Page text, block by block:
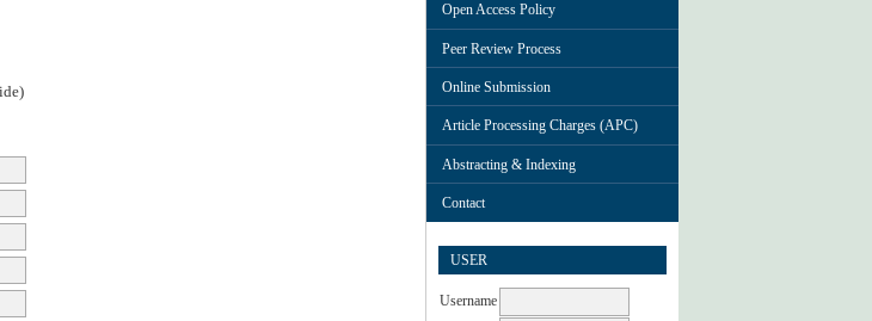
Open Access Policy
Peer Review Process
Online Submission
Article Processing Charges (APC)
Abstracting & Indexing
Contact
USER
Username